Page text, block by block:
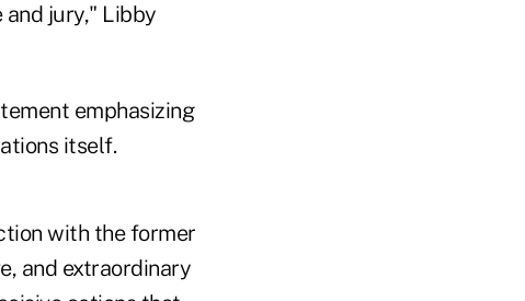
jury," Libby
emphasizing
itself.
with the former
and extraordinary